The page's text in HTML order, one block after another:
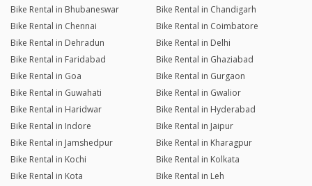
Bike Rental in Bhubaneswar
Bike Rental in Chandigarh
Bike Rental in Chennai
Bike Rental in Coimbatore
Bike Rental in Dehradun
Bike Rental in Delhi
Bike Rental in Faridabad
Bike Rental in Ghaziabad
Bike Rental in Goa
Bike Rental in Gurgaon
Bike Rental in Guwahati
Bike Rental in Gwalior
Bike Rental in Haridwar
Bike Rental in Hyderabad
Bike Rental in Indore
Bike Rental in Jaipur
Bike Rental in Jamshedpur
Bike Rental in Kharagpur
Bike Rental in Kochi
Bike Rental in Kolkata
Bike Rental in Kota
Bike Rental in Leh